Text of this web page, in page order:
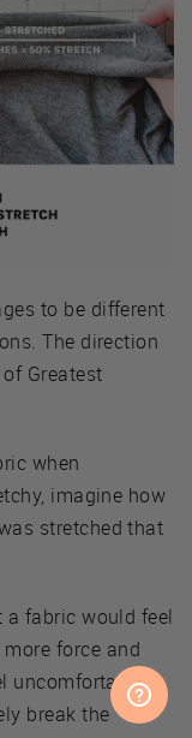
to be different
The direction
Greatest
when
imagine how
stretched that
a fabric would feel
force and
uncomfortable
break the